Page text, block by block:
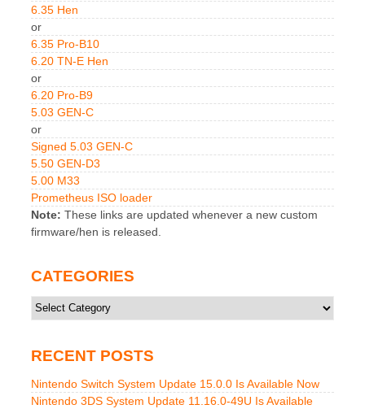
6.35 Hen
or
6.35 Pro-B10
6.20 TN-E Hen
or
6.20 Pro-B9
5.03 GEN-C
or
Signed 5.03 GEN-C
5.50 GEN-D3
5.00 M33
Prometheus ISO loader
Note: These links are updated whenever a new custom
firmware/hen is released.
CATEGORIES
Categories
RECENT POSTS
Nintendo Switch System Update 15.0.0 Is Available Now
Nintendo 3DS System Update 11.16.0-49U Is Available